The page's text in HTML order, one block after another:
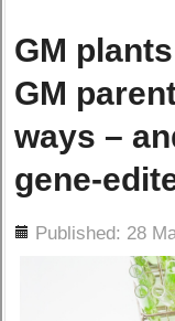
GM
GM
ways –
gene-
Published: 28